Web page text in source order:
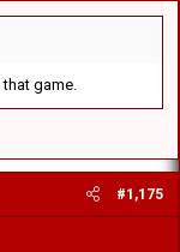
game.
#1,175